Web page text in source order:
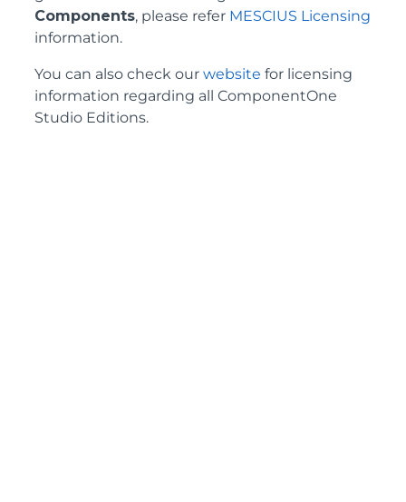
Components, please refer MESCIUS Licensing
information.
You can also check our website for licensing
information regarding all ComponentOne
Studio Editions.